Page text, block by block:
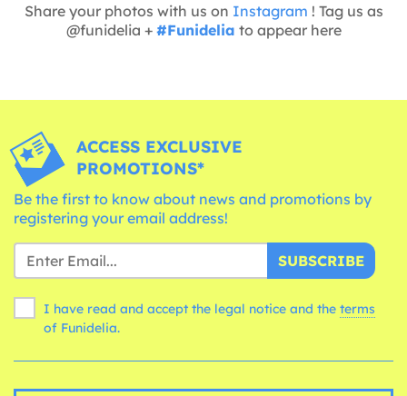
Share your photos with us on Instagram ! Tag us as
@funidelia + #Funidelia to appear here
ACCESS EXCLUSIVE
PROMOTIONS*
Be the first to know about news and promotions by
registering your email address!
SUBSCRIBE
I have read and accept the legal notice and the terms
of Funidelia.